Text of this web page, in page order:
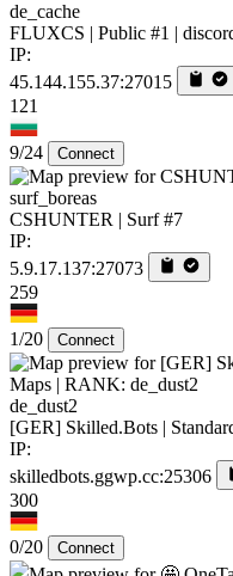
de_cache
FLUXCS | Public #1 |
IP:
45.144.155.37:27015
121
9/24 Connect
surf_boreas
CSHUNTER | Surf #7
IP:
5.9.17.137:27073
259
1/20 Connect
de_dust2
[GER] Skilled.Bots |
IP:
skilledbots.ggwp.cc:25306
300
0/20 Connect